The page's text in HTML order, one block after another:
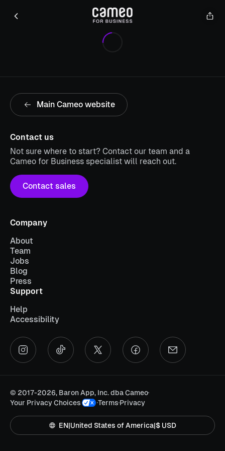
Main Cameo website
Contact us
Not sure where to start? Contact our team and a
Cameo for Business specialist will reach out.
Contact sales
Company
About
Team
Jobs
Blog
Press
Support
Help
Accessibility
© 2017-2026, Baron App, Inc. dba Cameo
Your Privacy Choices
Terms Privacy
EN|United States of America|$ USD